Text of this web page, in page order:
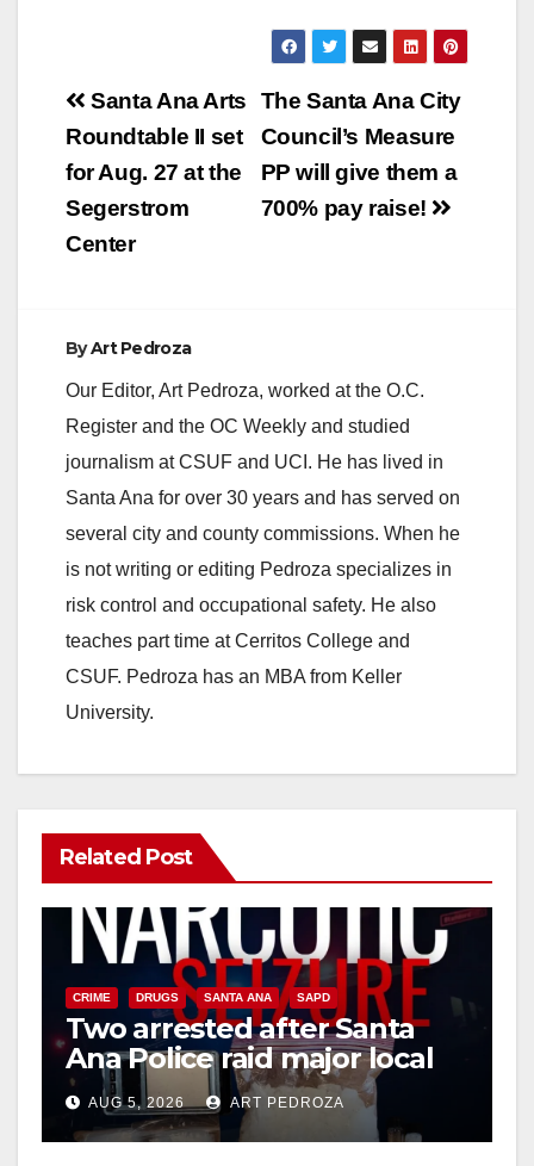
y
V
i
o
Post
navigation
The Santa Ana City
Council’s Measure
PP will give them a
700% pay raise!
Santa Ana Arts
Roundtable II set
for Aug. 27 at the
Segerstrom
Center
ByArt Pedroza
Our Editor, Art Pedroza, worked at the O.C.
Register and the OC Weekly and studied
journalism at CSUF and UCI. He has lived in
Santa Ana for over 30 years and has served on
several city and county commissions. When he
is not writing or editing Pedroza specializes in
risk control and occupational safety. He also
teaches part time at Cerritos College and
CSUF. Pedroza has an MBA from Keller
University.
Related Post
CRIME DRUGS SANTA ANA SAPD
Two arrested after Santa
Ana Police raid major local
drug hub
AUG 5, 2026 ART PEDROZA